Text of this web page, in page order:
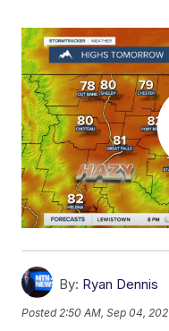
By: Ryan Dennis
Posted 2:50 AM, Sep 04,